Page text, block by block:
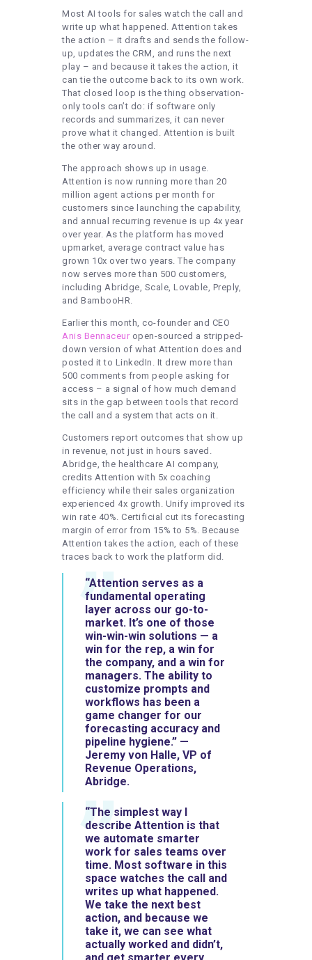
Most AI tools for sales watch the call and
write up what happened. Attention takes
the action – it drafts and sends the follow-
up, updates the CRM, and runs the next
play – and because it takes the action, it
can tie the outcome back to its own work.
That closed loop is the thing observation-
only tools can’t do: if software only
records and summarizes, it can never
prove what it changed. Attention is built
the other way around.
The approach shows up in usage.
Attention is now running more than 20
million agent actions per month for
customers since launching the capability,
and annual recurring revenue is up 4x year
over year. As the platform has moved
upmarket, average contract value has
grown 10x over two years. The company
now serves more than 500 customers,
including Abridge, Scale, Lovable, Preply,
and BambooHR.
Earlier this month, co-founder and CEO
Anis Bennaceur open-sourced a stripped-
down version of what Attention does and
posted it to LinkedIn. It drew more than
500 comments from people asking for
access – a signal of how much demand
sits in the gap between tools that record
the call and a system that acts on it.
Customers report outcomes that show up
in revenue, not just in hours saved.
Abridge, the healthcare AI company,
credits Attention with 5x coaching
efficiency while their sales organization
experienced 4x growth. Unify improved its
win rate 40%. Certificial cut its forecasting
margin of error from 15% to 5%. Because
Attention takes the action, each of these
traces back to work the platform did.
“Attention serves as a
fundamental operating
layer across our go-to-
market. It’s one of those
win-win-win solutions — a
win for the rep, a win for
the company, and a win for
managers. The ability to
customize prompts and
workflows has been a
game changer for our
forecasting accuracy and
pipeline hygiene.” —
Jeremy von Halle, VP of
Revenue Operations,
Abridge.
“The simplest way I
describe Attention is that
we automate smarter
work for sales teams over
time. Most software in this
space watches the call and
writes up what happened.
We take the next best
action, and because we
take it, we can see what
actually worked and didn’t,